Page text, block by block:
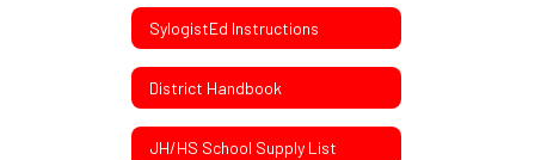
SylogistEd Instructions
District Handbook
JH/HS School Supply List